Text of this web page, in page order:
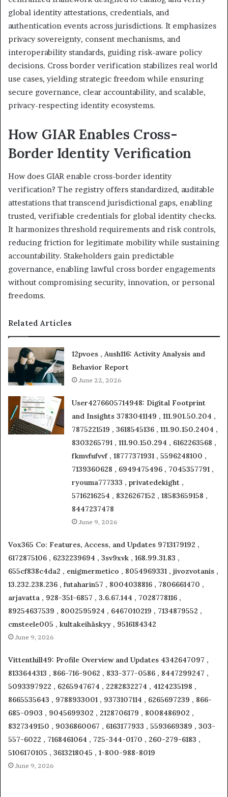
global identity attestations, credentials, and
authentication events across jurisdictions. It emphasizes
privacy sovereignty, consent mechanisms, and
interoperability standards, guiding risk-aware policy
decisions. Cross border verification stabilizes real world
use cases, yielding strategic freedom while ensuring
secure governance, clear accountability, and scalable,
privacy-respecting identity ecosystems.
How GIAR Enables Cross-
Border Identity Verification
How does GIAR enable cross-border identity
verification? The registry offers standardized, auditable
attestations that transcend jurisdictional gaps, enabling
trusted, verifiable credentials for global identity checks.
It harmonizes threshold requirements and risk controls,
reducing friction for legitimate mobility while sustaining
accountability. Stakeholders gain predictable
governance, enabling lawful cross border engagements
without compromising security, innovation, or personal
freedoms.
Related Articles
12pvoes , Aush116: Activity Analysis and
Behavior Report
June 22, 2026
User4276605714948: Digital Footprint
and Insights 3783041149 , 111.901.50.204 ,
7875221519 , 3618545136 , 111.90.150.2404 ,
8303265791 , 111.90.150.294 , 6162263568 ,
fkmvfufvvf , 18777371931 , 5596248100 ,
7139360628 , 6949475496 , 7045357791 ,
ryouma777333 , privatedekight ,
5716216254 , 8326267152 , 18583659158 ,
8447237478
June 9, 2026
Vox365 Co: Features, Access, and Updates 9713179192 ,
6172875106 , 6232239694 , 3sv9xvk , 168.99.31.83 ,
655cf838c4da2 , enigmermetico , 8054969331 , jivozvotanis ,
13.232.238.236 , futaharin57 , 8004038816 , 7806661470 ,
arjavatta , 928-351-6857 , 3.6.67.144 , 7028778116 ,
89254637539 , 8002595924 , 6467010219 , 7134879552 ,
cmsteele005 , kultakeihäskyy , 9516184342
June 9, 2026
Vittenthill49: Profile Overview and Updates 4342647097 ,
8133644313 , 866-716-9062 , 833-377-0586 , 8447299247 ,
5093397922 , 6265947674 , 2282832274 , 4124235198 ,
8665535643 , 9788933001 , 9373107114 , 6265697239 , 866-
685-0903 , 9045699302 , 2128706179 , 8008486902 ,
8327349150 , 9036860067 , 6163177933 , 5593669389 , 303-
557-6022 , 7168461064 , 725-344-0170 , 260-279-6183 ,
5106170105 , 3613218045 , 1-800-988-8019
June 9, 2026